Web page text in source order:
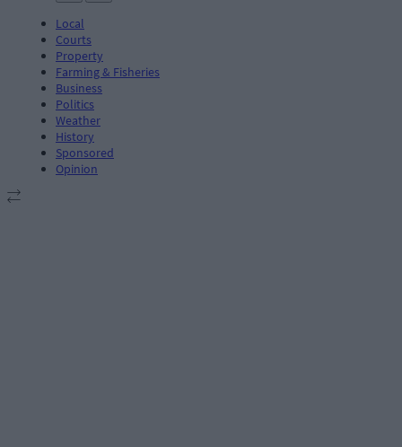
Local
Courts
Property
Farming & Fisheries
Business
Politics
Weather
History
Sponsored
Opinion